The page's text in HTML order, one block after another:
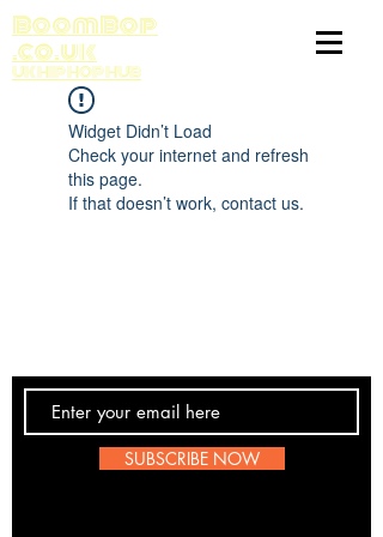
BoomBop
.co.uk
UK HIP HOP HUB
Widget Didn’t Load
Check your internet and refresh
this page.
If that doesn’t work, contact us.
SUBSCRIBE NOW